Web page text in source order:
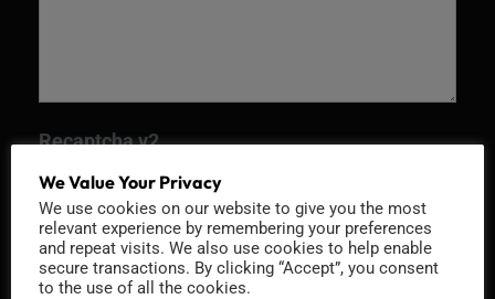
Recaptcha v2
We Value Your Privacy
We use cookies on our website to give you the most
relevant experience by remembering your preferences
and repeat visits. We also use cookies to help enable
secure transactions. By clicking “Accept”, you consent
to the use of all the cookies.